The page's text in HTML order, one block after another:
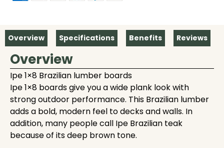
Overview Specifications Benefits Reviews
Overview
Ipe 1×8 Brazilian lumber boards
Ipe 1×8 boards give you a wide plank look with
strong outdoor performance. This Brazilian lumber
adds a bold, modern feel to decks and walls. In
addition, many people call Ipe Brazilian teak
because of its deep brown tone.